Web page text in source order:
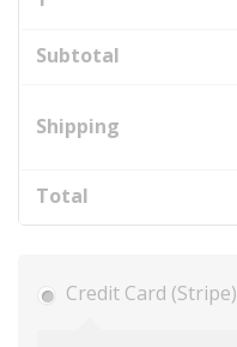
Subtotal
Shipping
Total
Credit Card (Stripe)